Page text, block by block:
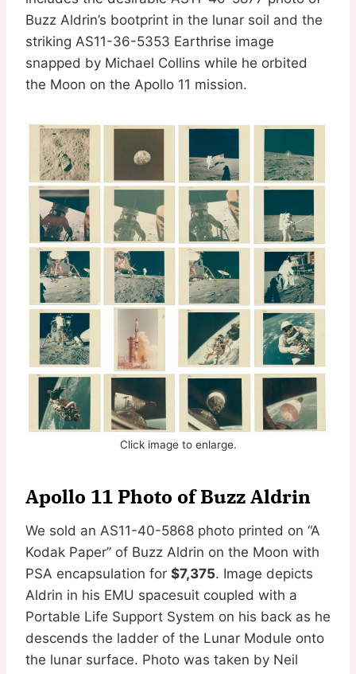
Buzz Aldrin’s bootprint in the lunar soil and the
striking AS11-36-5353 Earthrise image
snapped by Michael Collins while he orbited
the Moon on the Apollo 11 mission.
Click image to enlarge.
Apollo 11 Photo of Buzz Aldrin
We sold an AS11-40-5868 photo printed on “A
Kodak Paper” of Buzz Aldrin on the Moon with
PSA encapsulation for $7,375. Image depicts
Aldrin in his EMU spacesuit coupled with a
Portable Life Support System on his back as he
descends the ladder of the Lunar Module onto
the lunar surface. Photo was taken by Neil